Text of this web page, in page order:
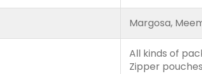
Margosa,
All kinds of
Zipper pouches